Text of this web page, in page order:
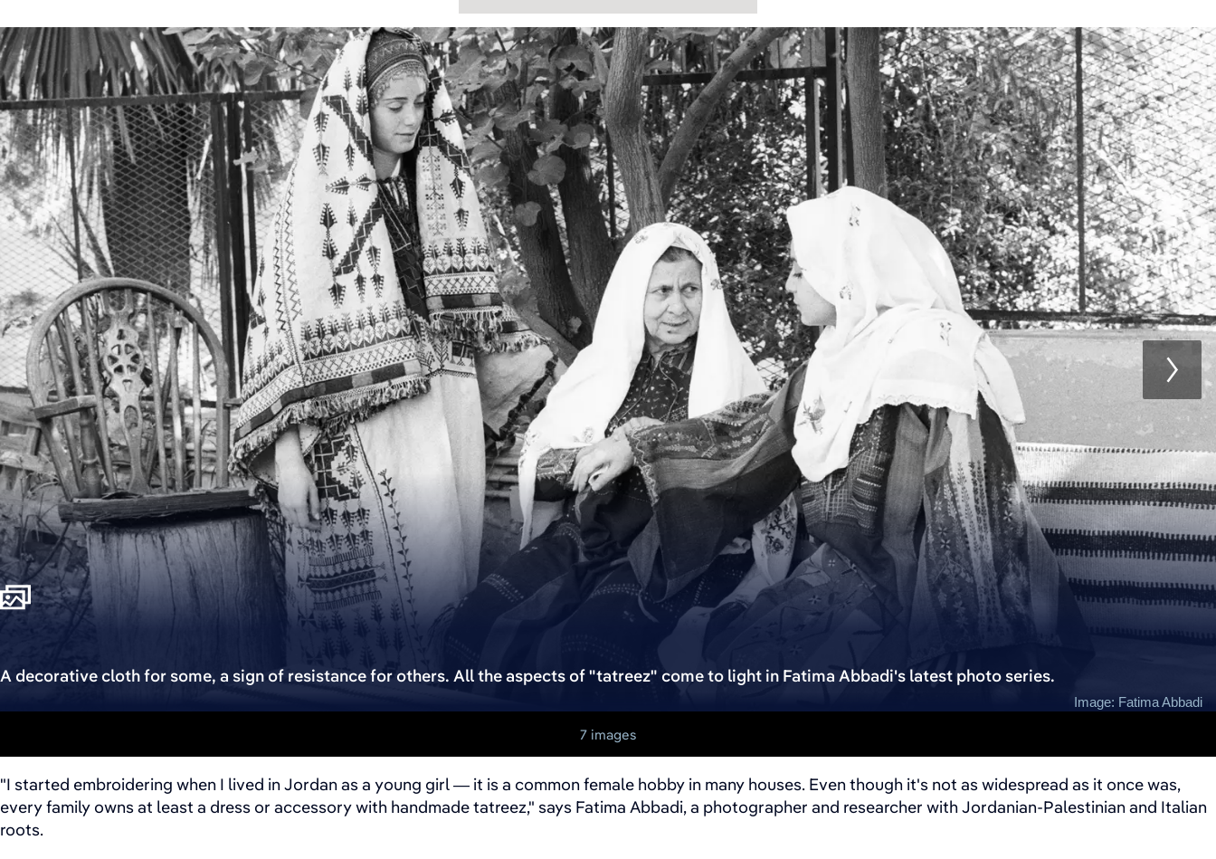
A decorative cloth for some, a sign of resistance for others. All the aspects of "tatreez" come to light in Fatima Abbadi's latest photo series.
Image: Fatima Abbadi
7 images
"I started embroidering when I lived in Jordan as a young girl — it is a common female hobby in many houses. Even though it's not as widespread as it once was,
every family owns at least a dress or accessory with handmade tatreez," says Fatima Abbadi, a photographer and researcher with Jordanian-Palestinian and Italian
roots.